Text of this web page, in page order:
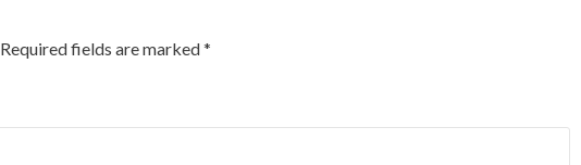
Required fields are marked*